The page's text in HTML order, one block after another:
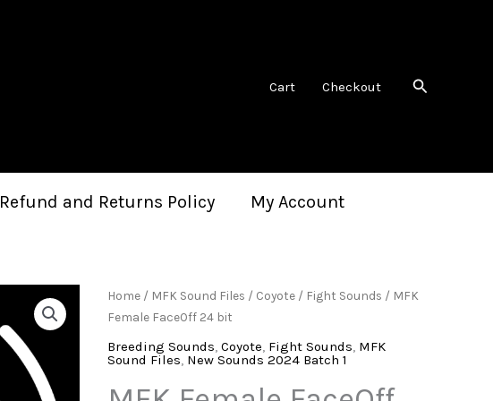
Cart Checkout Search
Refund and Returns Policy My Account
Home/ MFK Sound Files / Coyote/ Fight Sounds / MFK
Female FaceOff 24 bit
Breeding Sounds, Coyote, Fight Sounds, MFK
Sound Files, New Sounds 2024 Batch 1